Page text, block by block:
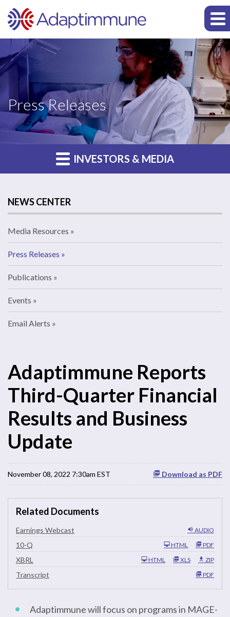
Press Releases
INVESTORS & MEDIA
NEWS CENTER
Media Resources
Press Releases
Publications
Events
Email Alerts
Adaptimmune Reports
Third-Quarter Financial
Results and Business
Update
Download as PDF
November 08, 2022 7:30am EST
Related Documents
AUDIO
Earnings Webcast
10-Q
i
i
g
PDF
HTML
XBRL ZIP
XLS
HTML
Transcript PDF
Adaptimmune will focus on programs in MAGE-